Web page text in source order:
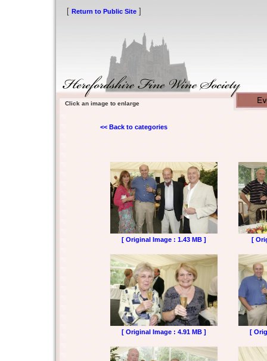
[ Return to Public Site ]
Click an image to enlarge
<< Back to categories
[ Original Image : 1.43 MB ] [
[ Original Image : 4.91 MB ] [